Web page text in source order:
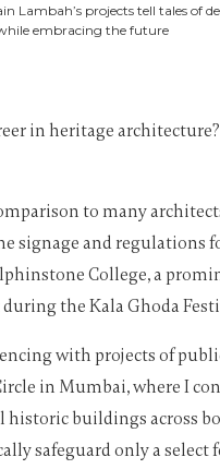
Lambah’s projects tell tales of
embracing the future
in heritage
to many
and regulations
College, a
the Kala Ghoda
with projects of
in Mumbai, where I
buildings across
safeguard only a select